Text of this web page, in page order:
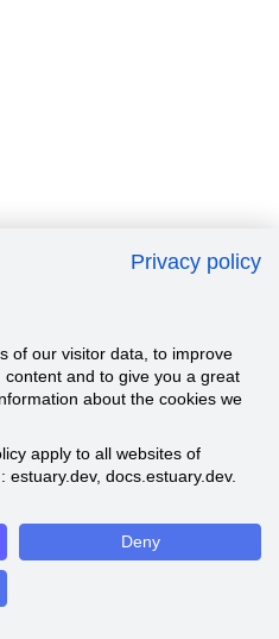
Privacy policy
of our visitor data, to improve
and to give you a great
about the cookies we
apply to all websites of
docs.estuary.dev.
Deny